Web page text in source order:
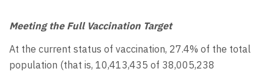
Meeting the Full Vaccination Target
At the current status of vaccination, 27.4% of the total
population (that is, 10,413,435 of 38,005,238